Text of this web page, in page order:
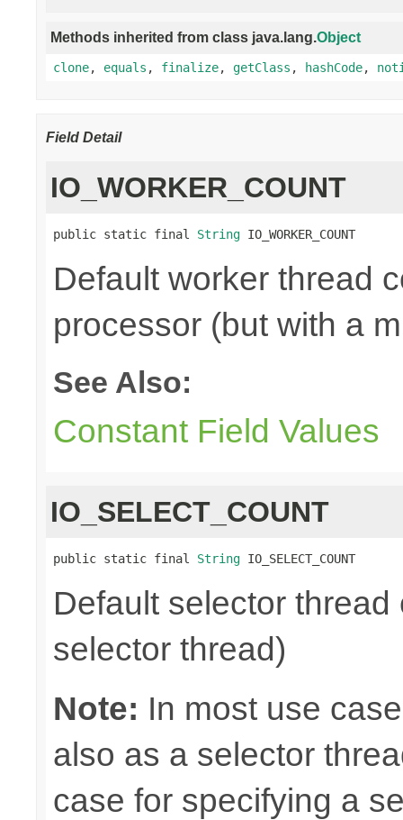
Methods inherited from class java.lang.Object
clone, equals , finalize, getClass , hashCode,
Field Detail
IO_WORKER_COUNT
public static final String IO_WORKER_COUNT
Default worker thread
processor (but with a
See Also:
Constant Field Values
IO_SELECT_COUNT
public static final String IO_SELECT_COUNT
Default selector
selector thread)
Note: In most use
also as a selector
case for specifying a